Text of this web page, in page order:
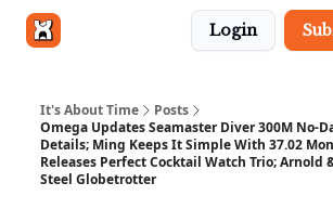
Login
It's About Time
Posts
Omega Updates Seamaster Diver 300M No-
Details; Ming Keeps It Simple With 37.02
Releases Perfect Cocktail Watch Trio; Arnold
Steel Globetrotter